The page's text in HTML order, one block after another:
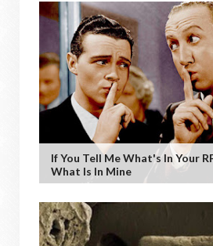
If You Tell Me What's In Your
What Is In Mine